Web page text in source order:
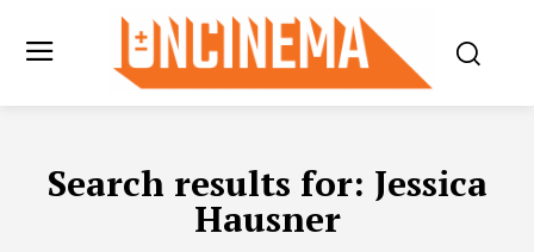
Search results for: Jessica
Hausner